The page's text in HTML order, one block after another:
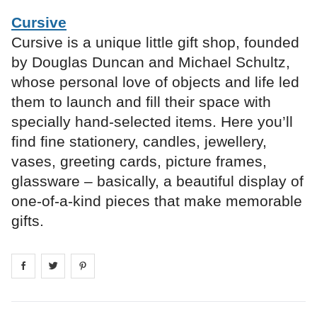
Cursive
Cursive is a unique little gift shop, founded
by Douglas Duncan and Michael Schultz,
whose personal love of objects and life led
them to launch and fill their space with
specially hand-selected items. Here you’ll
find fine stationery, candles, jewellery,
vases, greeting cards, picture frames,
glassware – basically, a beautiful display of
one-of-a-kind pieces that make memorable
gifts.
Share on facebook
Share on